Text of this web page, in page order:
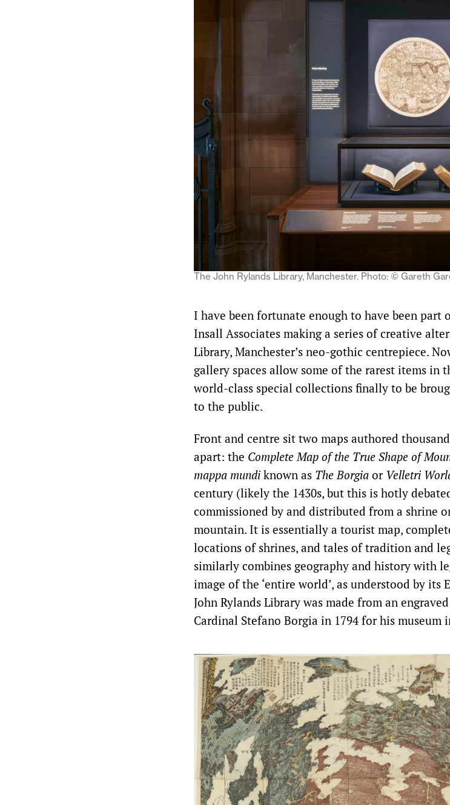
The John Rylands Library, Manchester. Photo: © Gareth
I have been fortunate enough to have been part
Insall Associates making a series of creative
Library, Manchester’s neo-gothic centrepiece.
gallery spaces allow some of the rarest items in
world-class special collections finally to be
to the public.
Front and centre sit two maps authored
apart: the Complete Map of the True Shape of
mappa mundi known as The Borgia or Velletri
century (likely the 1430s, but this is hotly
commissioned by and distributed from a shrine
mountain. It is essentially a tourist map,
locations of shrines, and tales of tradition and
similarly combines geography and history with
image of the ‘entire world’, as understood by its
John Rylands Library was made from an
Cardinal Stefano Borgia in 1794 for his museum